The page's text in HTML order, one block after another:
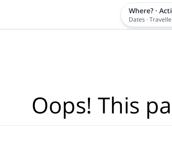
Where? ·
Dates ·
Oops! This